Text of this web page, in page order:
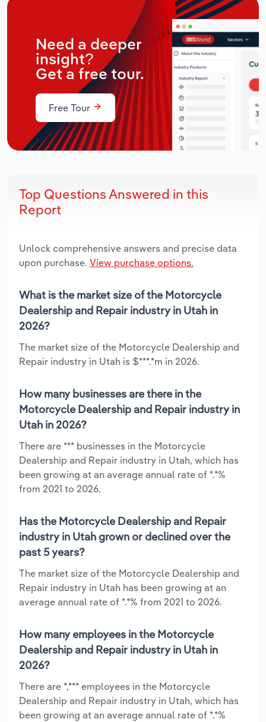
Need a deeper
insight?
Get a free tour.
Free Tour
Top Questions Answered in this
Report
Unlock comprehensive answers and precise data
upon purchase. View purchase options.
What is the market size of the Motorcycle
Dealership and Repair industry in Utah in
2026?
The market size of the Motorcycle Dealership and
Repair industry in Utah is $***.*m in 2026.
How many businesses are there in the
Motorcycle Dealership and Repair industry in
Utah in 2026?
There are *** businesses in the Motorcycle
Dealership and Repair industry in Utah, which has
been growing at an average annual rate of *.*%
from 2021 to 2026.
Has the Motorcycle Dealership and Repair
industry in Utah grown or declined over the
past 5 years?
The market size of the Motorcycle Dealership and
Repair industry in Utah has been growing at an
average annual rate of *.*% from 2021 to 2026.
How many employees in the Motorcycle
Dealership and Repair industry in Utah in
2026?
There are *,*** employees in the Motorcycle
Dealership and Repair industry in Utah, which has
been growing at an average annual rate of *.*%